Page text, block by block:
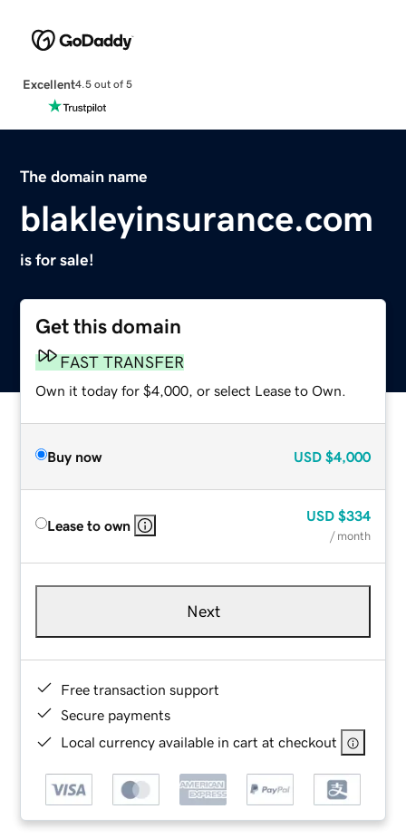
Excellent4.5 out of 5
The domain name
blakleyinsurance.com
is for sale!
Get this domain
FAST TRANSFER
Own it today for $4,000, or select Lease to Own.
Buy now USD $4,000
Lease to own
USD $334
/ month
Next
Free transaction support
Secure payments
Local currency available in cart at checkout